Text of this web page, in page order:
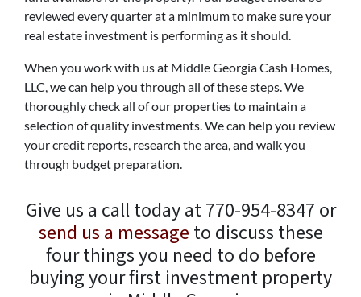
reviewed every quarter at a minimum to make sure your
real estate investment is performing as it should.
When you work with us at Middle Georgia Cash Homes,
LLC, we can help you through all of these steps. We
thoroughly check all of our properties to maintain a
selection of quality investments. We can help you review
your credit reports, research the area, and walk you
through budget preparation.
Give us a call today at 770-954-8347 or
send us a message to discuss these
four things you need to do before
buying your first investment property